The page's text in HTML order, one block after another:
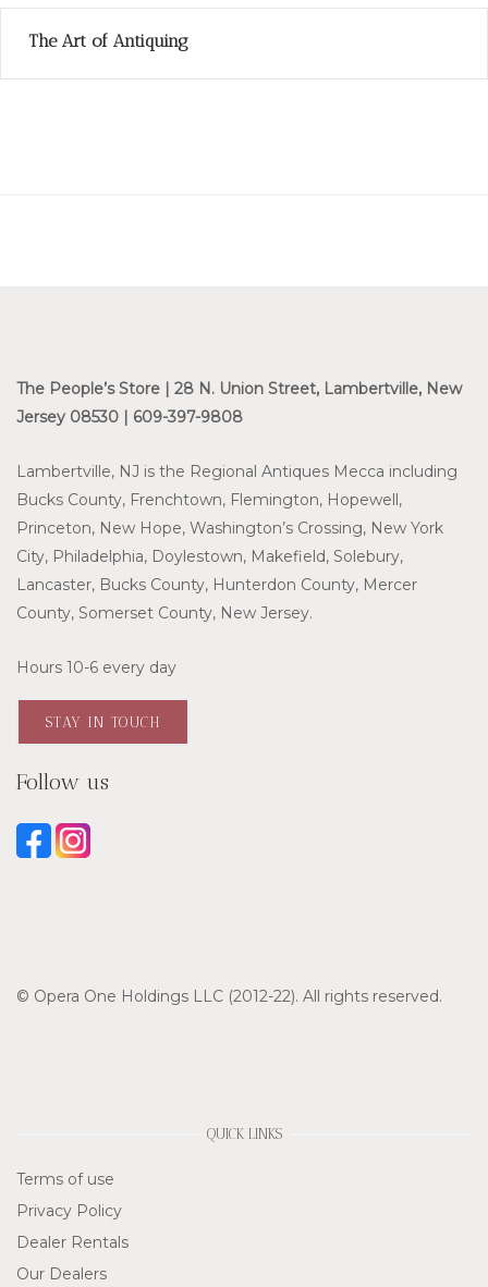
The Art of Antiquing
The People’s Store | 28 N. Union Street, Lambertville, New
Jersey 08530 | 609-397-9808
Lambertville, NJ is the Regional Antiques Mecca including
Bucks County, Frenchtown, Flemington, Hopewell,
Princeton, New Hope, Washington’s Crossing, New York
City, Philadelphia, Doylestown, Makefield, Solebury,
Lancaster, Bucks County, Hunterdon County, Mercer
County, Somerset County, New Jersey.
Hours 10-6 every day
STAY IN TOUCH
Follow us
© Opera One Holdings LLC (2012-22). All rights reserved.
QUICK LINKS
Terms of use
Privacy Policy
Dealer Rentals
Our Dealers